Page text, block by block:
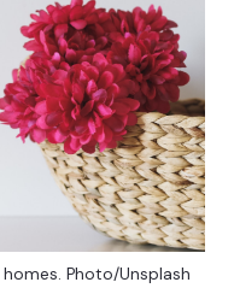
Photo/Unsplash